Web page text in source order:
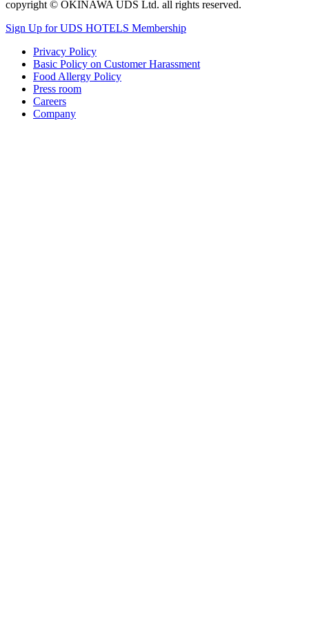
copyright © OKINAWA UDS Ltd. all rights reserved.
Sign Up for UDS HOTELS Membership
Privacy Policy
Basic Policy on Customer Harassment
Food Allergy Policy
Press room
Careers
Company